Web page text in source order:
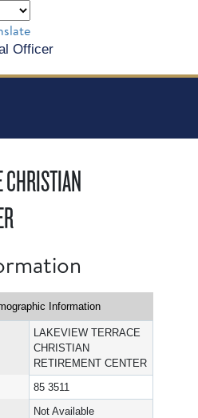
Officer
CHRISTIAN
Information
LAKEVIEW TERRACE
CHRISTIAN
RETIREMENT CENTER
85 3511
Not Available